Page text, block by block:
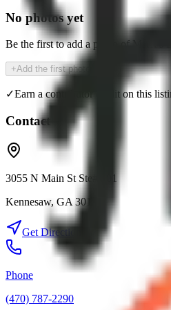
No photos yet
Be the first to add a photo of
+Add the first photo
✓Earn a contributor credit on this
Contact
3055 N Main St Ste# 101
Kennesaw, GA 30144
Get Directions
Phone
(470) 787-2290